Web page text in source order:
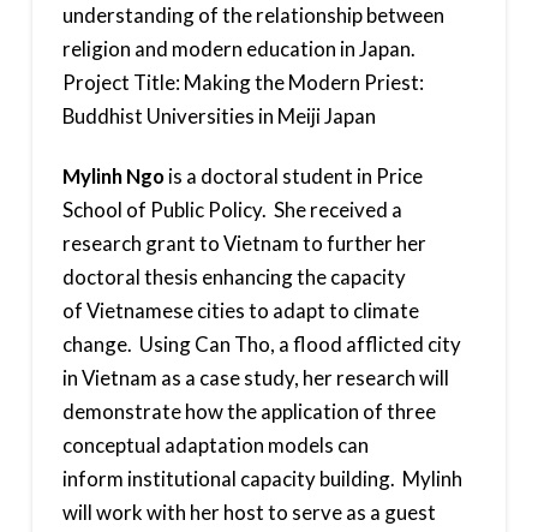
understanding of the relationship between
religion and modern education in Japan.
Project Title: Making the Modern Priest:
Buddhist Universities in Meiji Japan
Mylinh Ngois a doctoral student in Price
School of Public Policy. She received a
research grant to Vietnam to further her
doctoral thesis enhancing the capacity
of Vietnamese cities to adapt to climate
change. Using Can Tho, a flood afflicted city
in Vietnam as a case study, her research will
demonstrate how the application of three
conceptual adaptation models can
inform institutional capacity building. Mylinh
will work with her host to serve as a guest